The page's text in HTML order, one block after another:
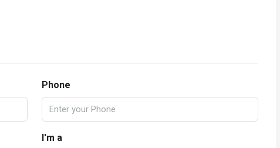
Phone
I'm a